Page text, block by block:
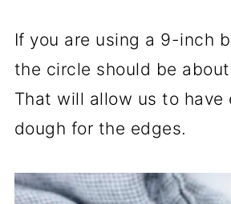
If you are using a 9-inch
the circle should be
That will allow us to have
dough for the edges.